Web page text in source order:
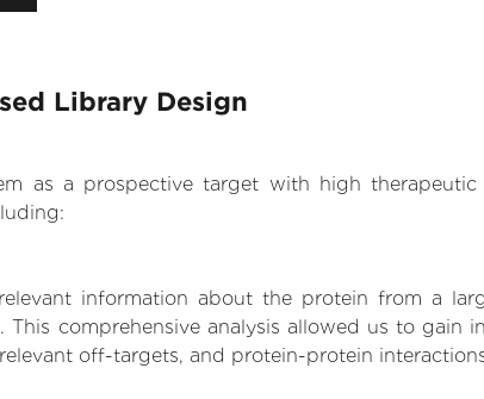
Library Design
as a prospective target with high
information about the protein from a
comprehensive analysis allowed us to gain
off-targets, and protein-protein